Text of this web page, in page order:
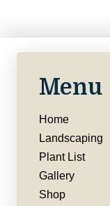
Menu
Home
Landscaping
Plant List
Gallery
Shop